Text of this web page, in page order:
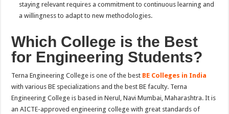
staying relevant requires a commitment to continuous learning and
a willingness to adapt to new methodologies.
Which College is the Best
for Engineering Students?
Terna Engineering College is one of the best BE Colleges in India
with various BE specializations and the best BE faculty. Terna
Engineering College is based in Nerul, Navi Mumbai, Maharashtra. It is
an AICTE-approved engineering college with great standards of